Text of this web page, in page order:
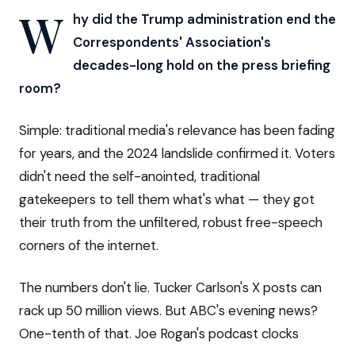
W hy did the Trump administration end the
Correspondents' Association's
decades-long hold on the press briefing
room?
Simple: traditional media's relevance has been fading
for years, and the 2024 landslide confirmed it. Voters
didn't need the self-anointed, traditional
gatekeepers to tell them what's what — they got
their truth from the unfiltered, robust free-speech
corners of the internet.
The numbers don't lie. Tucker Carlson's X posts can
rack up 50 million views. But ABC's evening news?
One-tenth of that. Joe Rogan's podcast clocks